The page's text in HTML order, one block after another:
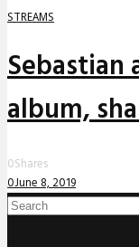
STREAMS
Sebastian
album,
0Shares
0June 8, 2019